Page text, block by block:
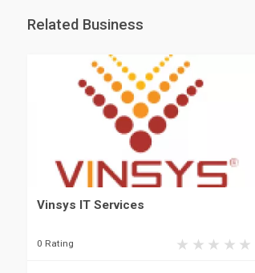
Related Business
Vinsys IT Services
0 Rating